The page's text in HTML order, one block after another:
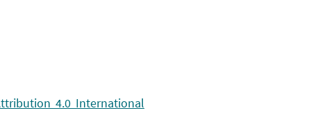
4.0 International